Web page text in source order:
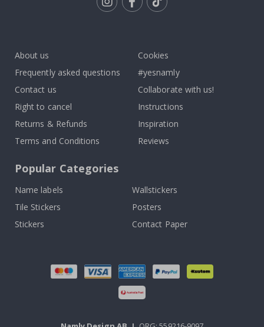
About us
Frequently asked questions
Contact us
Right to cancel
Returns & Refunds
Terms and Conditions
Cookies
#yesnamly
Collaborate with us!
Instructions
Inspiration
Reviews
Popular Categories
Name labels
Wallstickers
Tile Stickers
Posters
Stickers
Contact Paper